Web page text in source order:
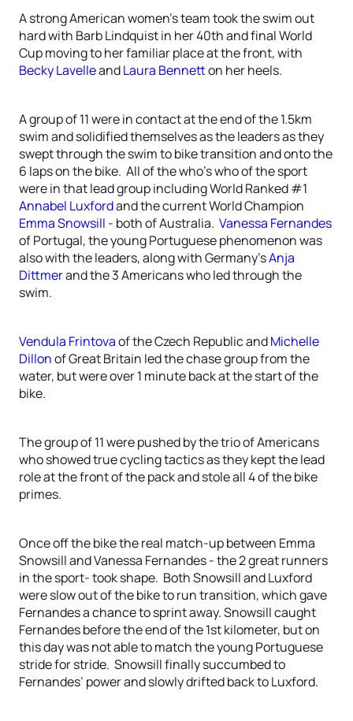
A strong American women’s team took the swim out
hard with Barb Lindquist in her 40th and final World
Cup moving to her familiar place at the front, with
Becky LavelleandLaura Bennetton her heels.
A group of 11 were in contact at the end of the 1.5km
swim and solidified themselves as the leaders as they
swept through the swim to bike transition and onto the
6 laps on the bike. All of the who’s who of the sport
were in that lead group including World Ranked #1
Annabel Luxfordand the current World Champion
Emma Snowsill - both of Australia. Vanessa Fernandes
of Portugal, the young Portuguese phenomenon was
also with the leaders, along with Germany’sAnja
Dittmerand the 3 Americans who led through the
swim.
Vendula Frintovaof the Czech Republic andMichelle
Dillonof Great Britain led the chase group from the
water, but were over 1 minute back at the start of the
bike.
The group of 11 were pushed by the trio of Americans
who showed true cycling tactics as they kept the lead
role at the front of the pack and stole all 4 of the bike
primes.
Once off the bike the real match-up between Emma
Snowsill and Vanessa Fernandes - the 2 great runners
in the sport- took shape. Both Snowsill and Luxford
were slow out of the bike to run transition, which gave
Fernandes a chance to sprint away. Snowsill caught
Fernandes before the end of the 1st kilometer, but on
this day was not able to match the young Portuguese
stride for stride. Snowsill finally succumbed to
Fernandes’ power and slowly drifted back to Luxford.